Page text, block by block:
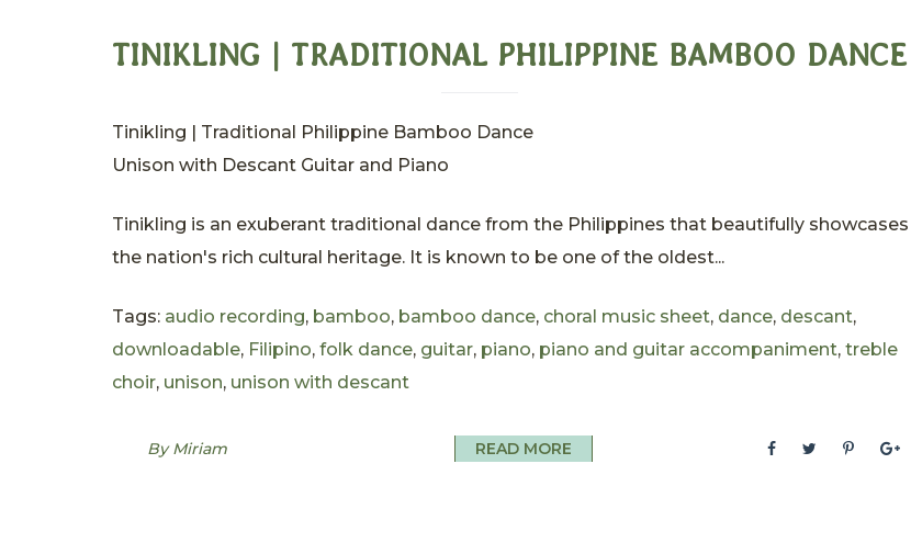
TINIKLING | TRADITIONAL PHILIPPINE BAMBOO DANCE
Tinikling | Traditional Philippine Bamboo Dance
Unison with Descant Guitar and Piano
Tinikling is an exuberant traditional dance from the Philippines that beautifully showcases
the nation's rich cultural heritage. It is known to be one of the oldest...
Tags: audio recording, bamboo, bamboo dance, choral music sheet, dance, descant,
downloadable, Filipino, folk dance, guitar, piano, piano and guitar accompaniment, treble
choir, unison, unison with descant
By Miriam READ MORE